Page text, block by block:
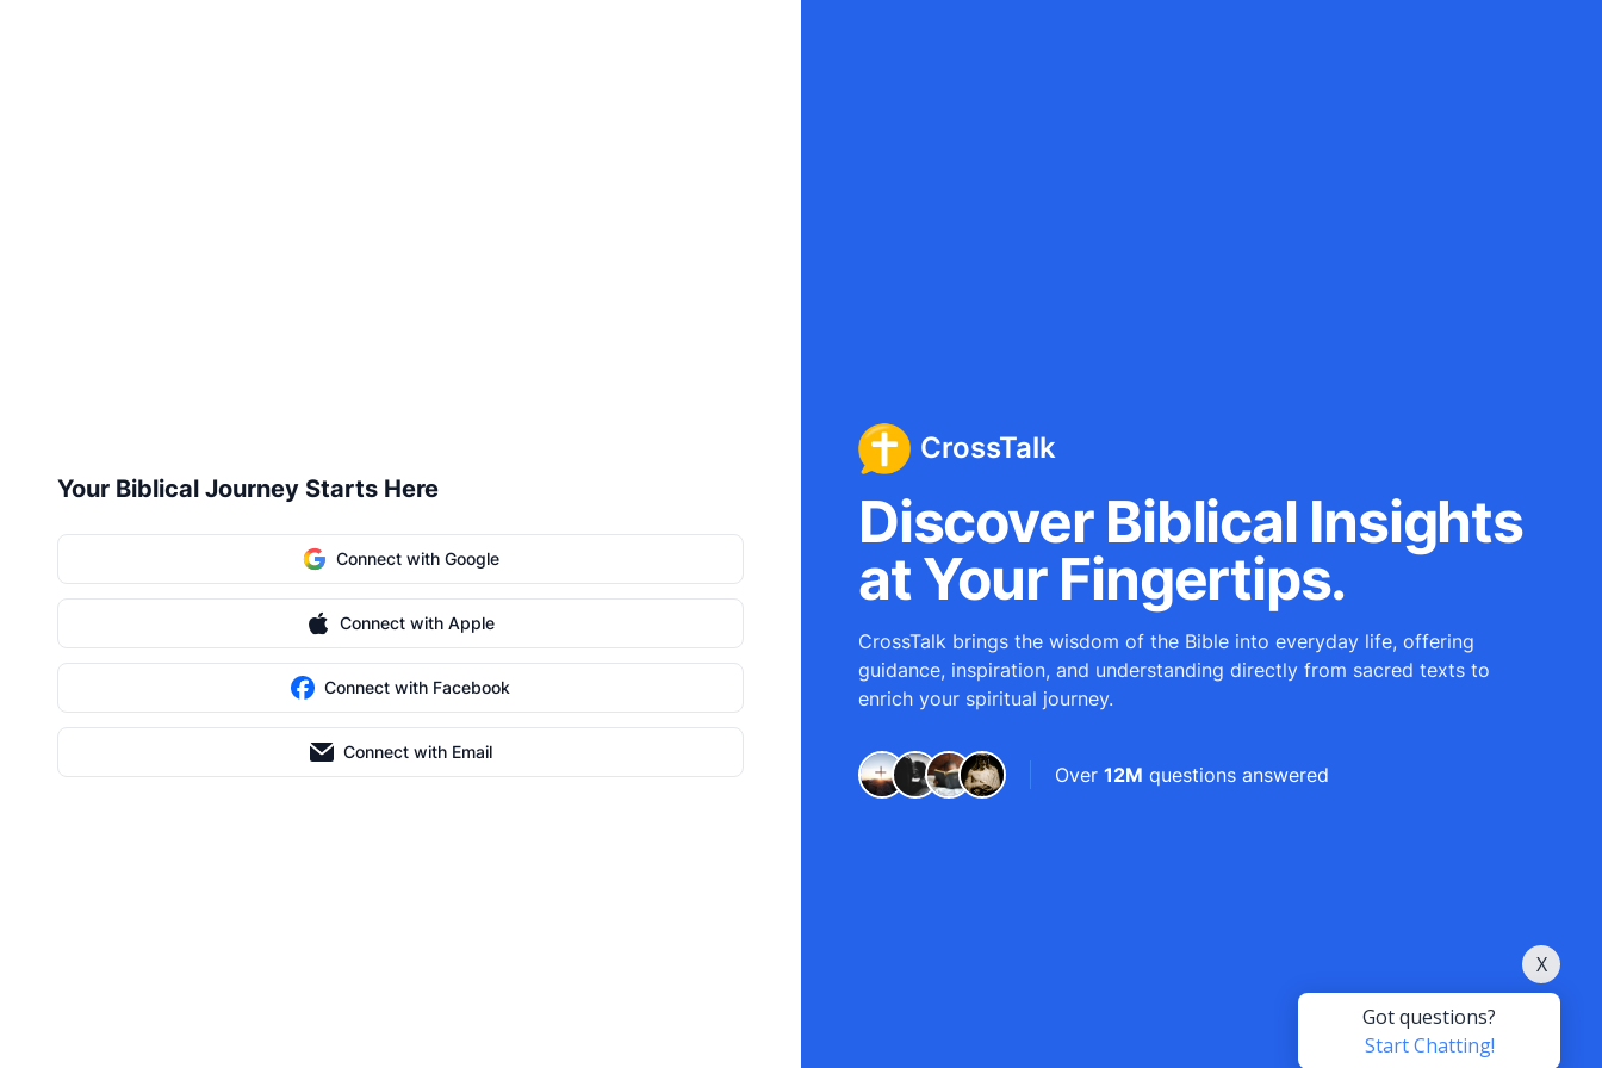
Your Biblical Journey Starts Here
Connect with Google
Connect with Apple
Connect with Facebook
Connect with Email
CrossTalk
Discover Biblical Insights
at Your Fingertips.
CrossTalk brings the wisdom of the Bible into everyday life, offering
guidance, inspiration, and understanding directly from sacred texts to
enrich your spiritual journey.
Over 12M questions answered